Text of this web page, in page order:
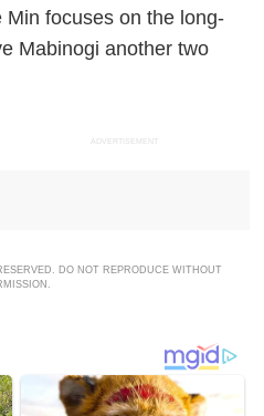
focuses on the long-
Mabinogi another two
ADVERTISEMENT
DO NOT REPRODUCE WITHOUT